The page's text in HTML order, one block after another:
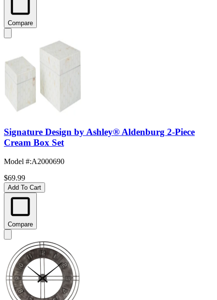
Compare
Signature Design by Ashley® Aldenburg 2-Piece
Cream Box Set
Model #:A2000690
$69.99
Add To Cart
Compare